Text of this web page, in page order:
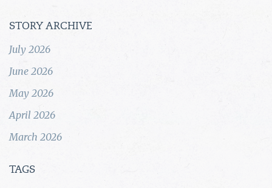
STORY ARCHIVE
July 2026
June 2026
May 2026
April 2026
March 2026
TAGS